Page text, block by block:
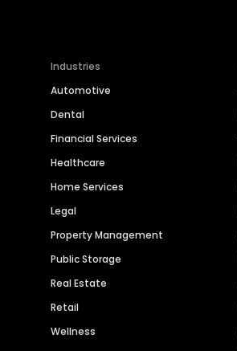
Industries
Automotive
Dental
Financial Services
Healthcare
Home Services
Legal
Property Management
Public Storage
Real Estate
Retail
Wellness